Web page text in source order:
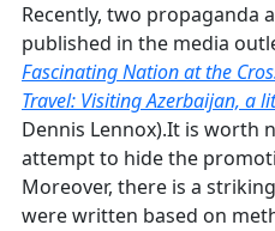
Recently, two propaganda
published in the media
Fascinating Nation at the
Travel: Visiting Azerbaijan, a
Dennis Lennox).It is worth
attempt to hide the
Moreover, there is a
were written based on